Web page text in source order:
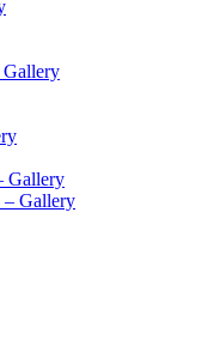
Gallery
– Gallery